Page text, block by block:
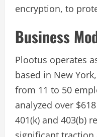
encryption, to
Business
Plootus operates
based in New
from 11 to 50
analyzed over
401(k) and 403(b)